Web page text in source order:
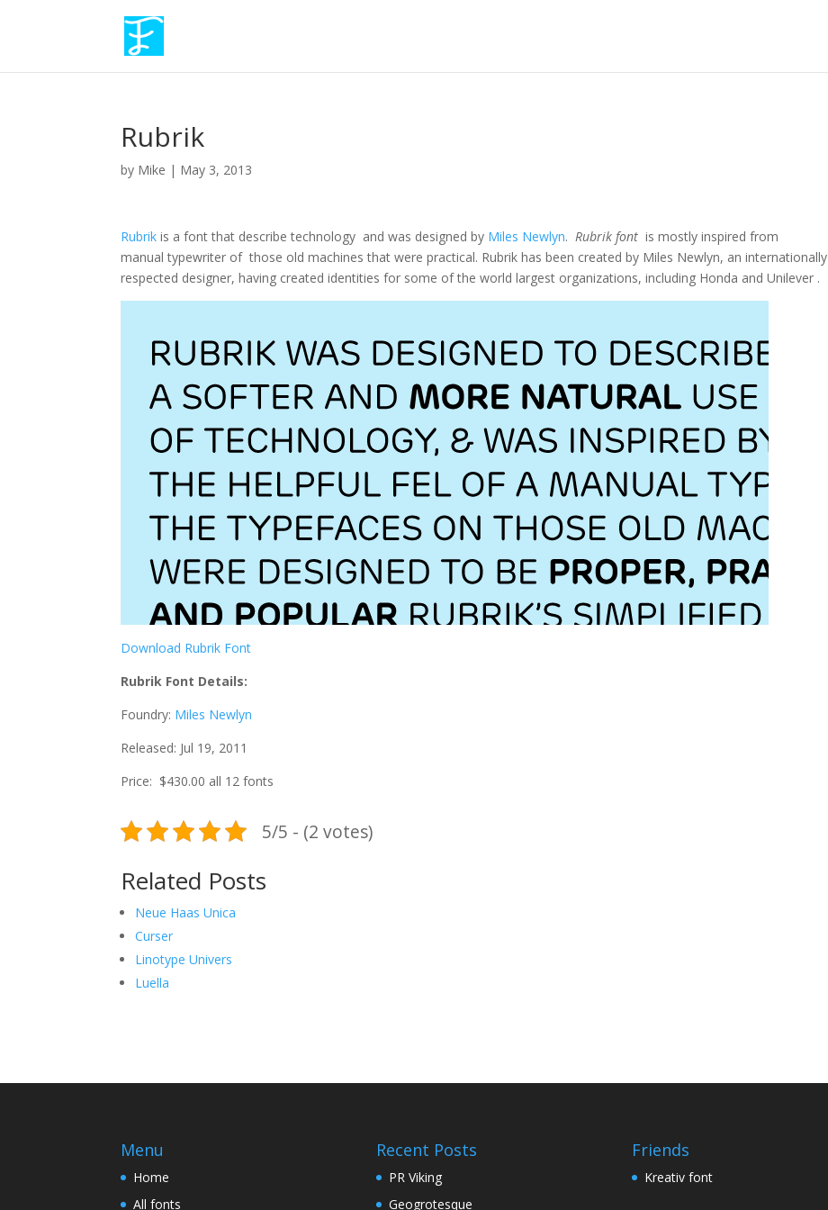
Rubrik
by Mike | May 3, 2013
Rubrik is a font that describe technology and was designed by Miles Newlyn.Rubrik font is mostly inspired from
manual typewriter of those old machines that were practical. Rubrik has been created by Miles Newlyn, an internationally
respected designer, having created identities for some of the world largest organizations, including Honda and Unilever .
Download Rubrik Font
Rubrik Font Details:
Foundry: Miles Newlyn
Released: Jul 19, 2011
Price: $430.00 all 12 fonts
5/5 - (2 votes)
Related Posts
Neue Haas Unica
Curser
Linotype Univers
Luella
Menu
Home
All fonts
Recent Posts
PR Viking
Geogrotesque
Friends
Kreativ font